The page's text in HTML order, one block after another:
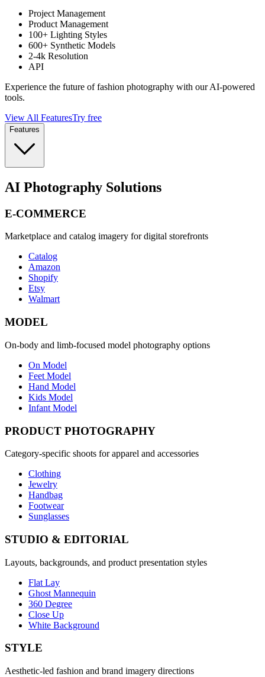
Project Management
Product Management
100+ Lighting Styles
600+ Synthetic Models
2-4k Resolution
API
Experience the future of fashion photography with our AI-powered
tools.
View All FeaturesTry free
Features
AI Photography Solutions
E-COMMERCE
Marketplace and catalog imagery for digital storefronts
Catalog
Amazon
Shopify
Etsy
Walmart
MODEL
On-body and limb-focused model photography options
On Model
Feet Model
Hand Model
Kids Model
Infant Model
PRODUCT PHOTOGRAPHY
Category-specific shoots for apparel and accessories
Clothing
Jewelry
Handbag
Footwear
Sunglasses
STUDIO & EDITORIAL
Layouts, backgrounds, and product presentation styles
Flat Lay
Ghost Mannequin
360 Degree
Close Up
White Background
STYLE
Aesthetic-led fashion and brand imagery directions